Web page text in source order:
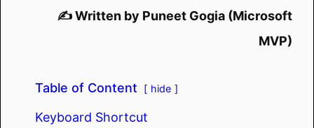
✍️ Written by Puneet Gogia (Microsoft
MVP)
Table of Content hide
Keyboard Shortcut